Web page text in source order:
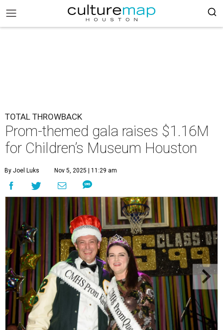
TOTAL THROWBACK
Prom-themed gala raises $1.16M
for Children’s Museum Houston
By Joel Luks Nov 5, 2025 | 11:29 am